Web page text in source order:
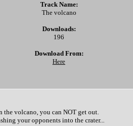
Track Name:
The volcano
Downloads:
196
Download From:
Here
the volcano, you can NOT get out.
your opponents into the crater...